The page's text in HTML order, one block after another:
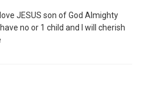
JESUS son of God Almighty
no or 1 child and I will cherish